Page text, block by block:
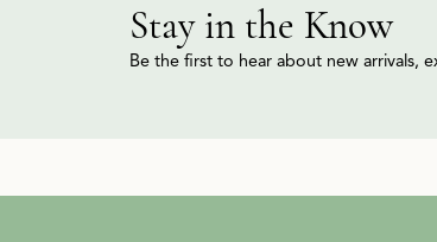
Stay in the Know
Be the first to hear about new arrivals,